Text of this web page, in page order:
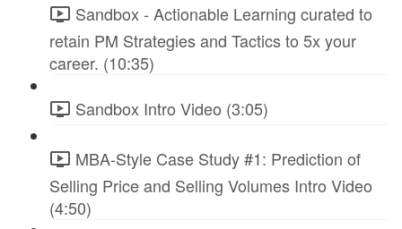
Sandbox - Actionable Learning curated to
retain PM Strategies and Tactics to 5x your
career. (10:35)
Sandbox Intro Video (3:05)
MBA-Style Case Study #1: Prediction of
Selling Price and Selling Volumes Intro Video
(4:50)